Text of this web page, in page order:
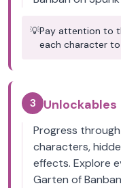
💡Pay attention to
each character
3 Unlockables
Progress
characters,
effects. Explore
Garten of